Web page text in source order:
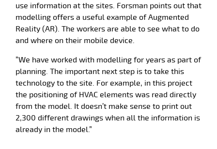
use information at the sites. Forsman points out that
modelling offers a useful example of Augmented
Reality (AR). The workers are able to see what to do
and where on their mobile device.
”We have worked with modelling for years as part of
planning. The important next step is to take this
technology to the site. For example, in this project
the positioning of HVAC elements was read directly
from the model. It doesn’t make sense to print out
2,300 different drawings when all the information is
already in the model.”